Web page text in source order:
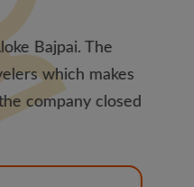
Bajpai. The
which makes
company closed